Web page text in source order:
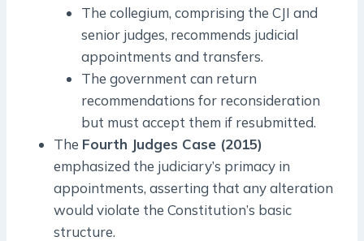
The collegium, comprising the CJI and
senior judges, recommends judicial
appointments and transfers.
The government can return
recommendations for reconsideration
but must accept them if resubmitted.
The Fourth Judges Case (2015)
emphasized the judiciary’s primacy in
appointments, asserting that any alteration
would violate the Constitution’s basic
structure.